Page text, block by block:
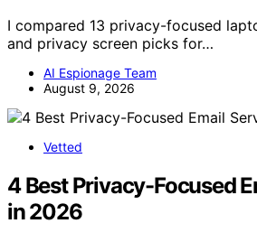
I compared 13 privacy-focused
and privacy screen picks for…
AI Espionage Team
August 9, 2026
Vetted
4 Best Privacy-Focused
in 2026